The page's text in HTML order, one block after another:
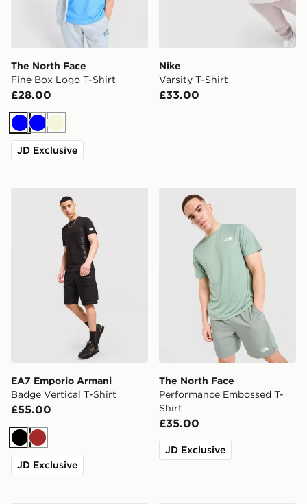
The North Face
Fine Box Logo T-Shirt
£28.00
BlueBlueBeige
JD Exclusive
Nike
Varsity T-Shirt
£33.00
EA7 Emporio Armani Badge Vertical T-Shirt
EA7 Emporio Armani
Badge Vertical T-Shirt
£55.00
BlackBrown
JD Exclusive
The North Face
The North Face
Performance Embossed T-
Shirt
£35.00
JD Exclusive